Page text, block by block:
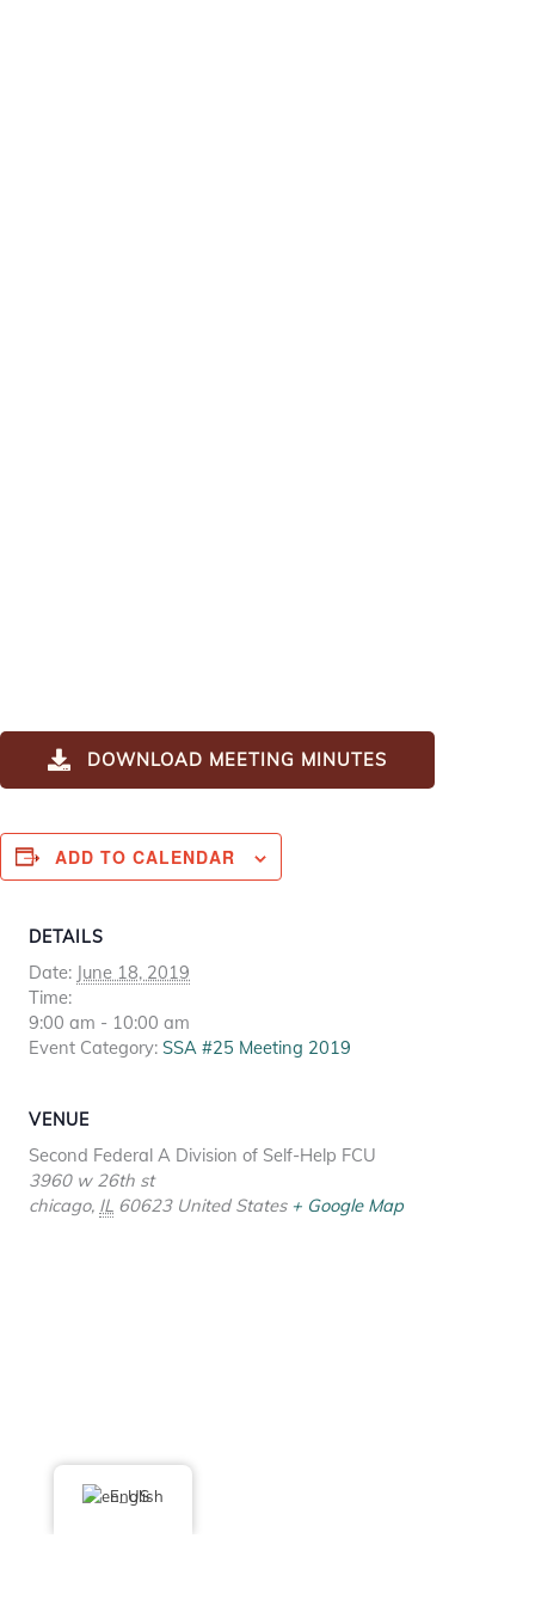
DOWNLOAD MEETING MINUTES
ADD TO CALENDAR
DETAILS
Date: June 18, 2019
Time:
9:00 am - 10:00 am
Event Category: SSA #25 Meeting 2019
VENUE
Second Federal A Division of Self-Help FCU
3960 w 26th st
chicago, IL 60623 United States + Google Map
English